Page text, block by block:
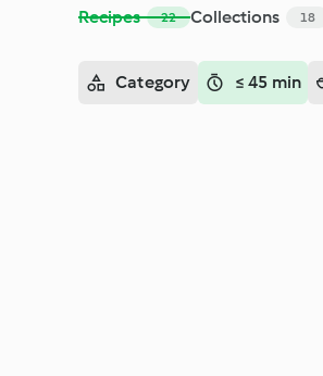
Recipes 22 Collections 18
Category ≤ 45 min